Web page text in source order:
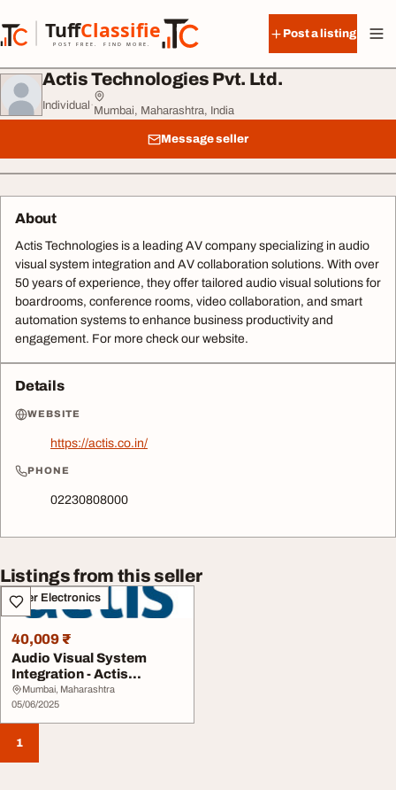
TuffClassified
POST FREE. FIND MORE.
TuffClassified
Post a listing
Actis Technologies Pvt. Ltd.
Individual· Mumbai, Maharashtra, India
Message seller
Listings from this seller
Other Electronics
40,009 ₹
Audio Visual System
Integration - Actis
Technologies India
Mumbai, Maharashtra
05/06/2025
1
About
Actis Technologies is a leading AV company specializing in audio
visual system integration and AV collaboration solutions. With over
50 years of experience, they offer tailored audio visual solutions for
boardrooms, conference rooms, video collaboration, and smart
automation systems to enhance business productivity and
engagement. For more check our website.
Details
WEBSITE
https://actis.co.in/
PHONE
02230808000